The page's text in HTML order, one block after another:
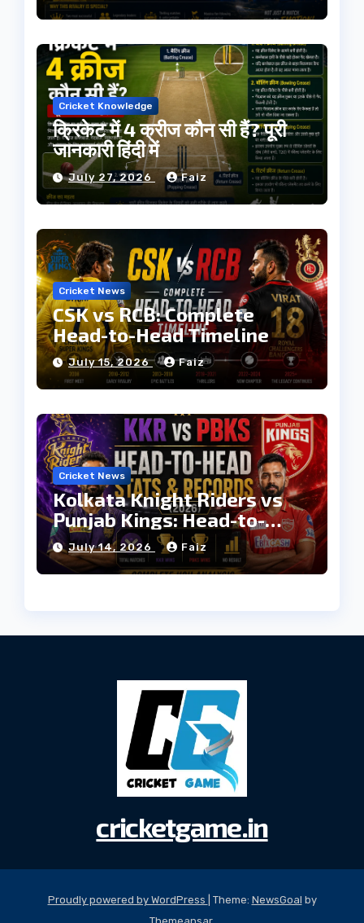
Cricket Knowledge
क्रिकेट में 4 क्रीज कौन सी हैं? पूरी
जानकारी हिंदी में
July 27, 2026 Faiz
Cricket News
CSK vs RCB: Complete
Head-to-Head Timeline
July 15, 2026 Faiz
Cricket News
Kolkata Knight Riders vs
Punjab Kings: Head-to-
Head Stats & Records
(2026)
July 14, 2026 Faiz
cricketgame.in
Proudly powered by WordPress Theme: NewsGoal by